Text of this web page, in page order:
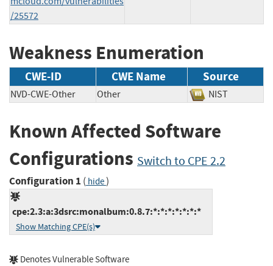
/25572
Weakness Enumeration
CWE-ID CWE Name Source
NVD-CWE-Other Other NIST
Known Affected Software
Configurations Switch to CPE 2.2
Configuration 1 ( hide)
cpe:2.3:a:3dsrc:monalbum:0.8.7:*:*:*:*:*:*:*
Show Matching CPE(s)
Denotes Vulnerable Software